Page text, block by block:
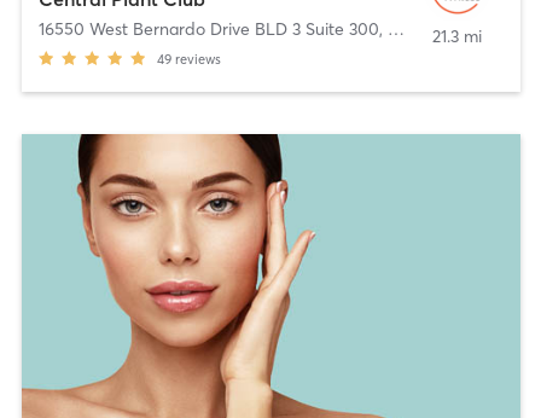
16550 West Bernardo Drive BLD 3 Suite 300, San Diego
49 reviews
21.3 mi